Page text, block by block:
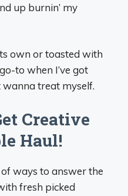
up burnin’ my
own or toasted with
to when I’ve got
wanna treat myself.
Creative
Haul!
ways to answer the
fresh picked